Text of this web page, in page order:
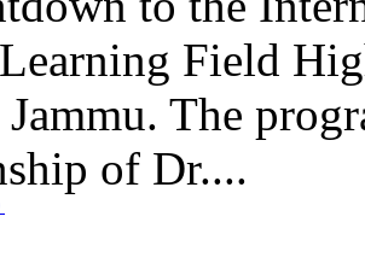
Field
The
of Dr....